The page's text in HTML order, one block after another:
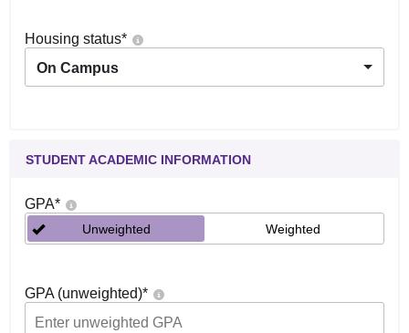
Housing status*
On Campus
STUDENT ACADEMIC INFORMATION
GPA*
Unweighted Weighted
GPA (unweighted)*